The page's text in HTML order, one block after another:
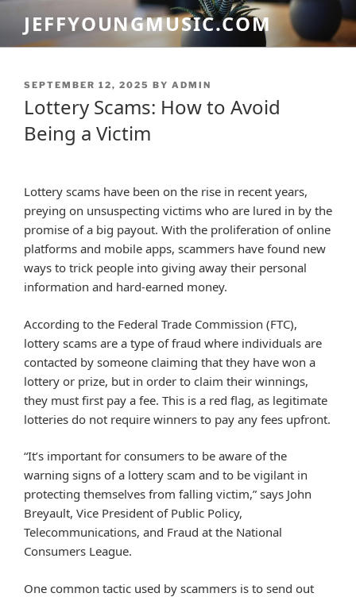
content
JEFFYOUNGMUSIC.COM
POSTED
SEPTEMBER 12, 2025 BY ADMIN
Lottery Scams: How to Avoid
Being a Victim
Lottery scams have been on the rise in recent years,
preying on unsuspecting victims who are lured in by the
promise of a big payout. With the proliferation of online
platforms and mobile apps, scammers have found new
ways to trick people into giving away their personal
information and hard-earned money.
According to the Federal Trade Commission (FTC),
lottery scams are a type of fraud where individuals are
contacted by someone claiming that they have won a
lottery or prize, but in order to claim their winnings,
they must first pay a fee. This is a red flag, as legitimate
lotteries do not require winners to pay any fees upfront.
“It’s important for consumers to be aware of the
warning signs of a lottery scam and to be vigilant in
protecting themselves from falling victim,” says John
Breyault, Vice President of Public Policy,
Telecommunications, and Fraud at the National
Consumers League.
One common tactic used by scammers is to send out